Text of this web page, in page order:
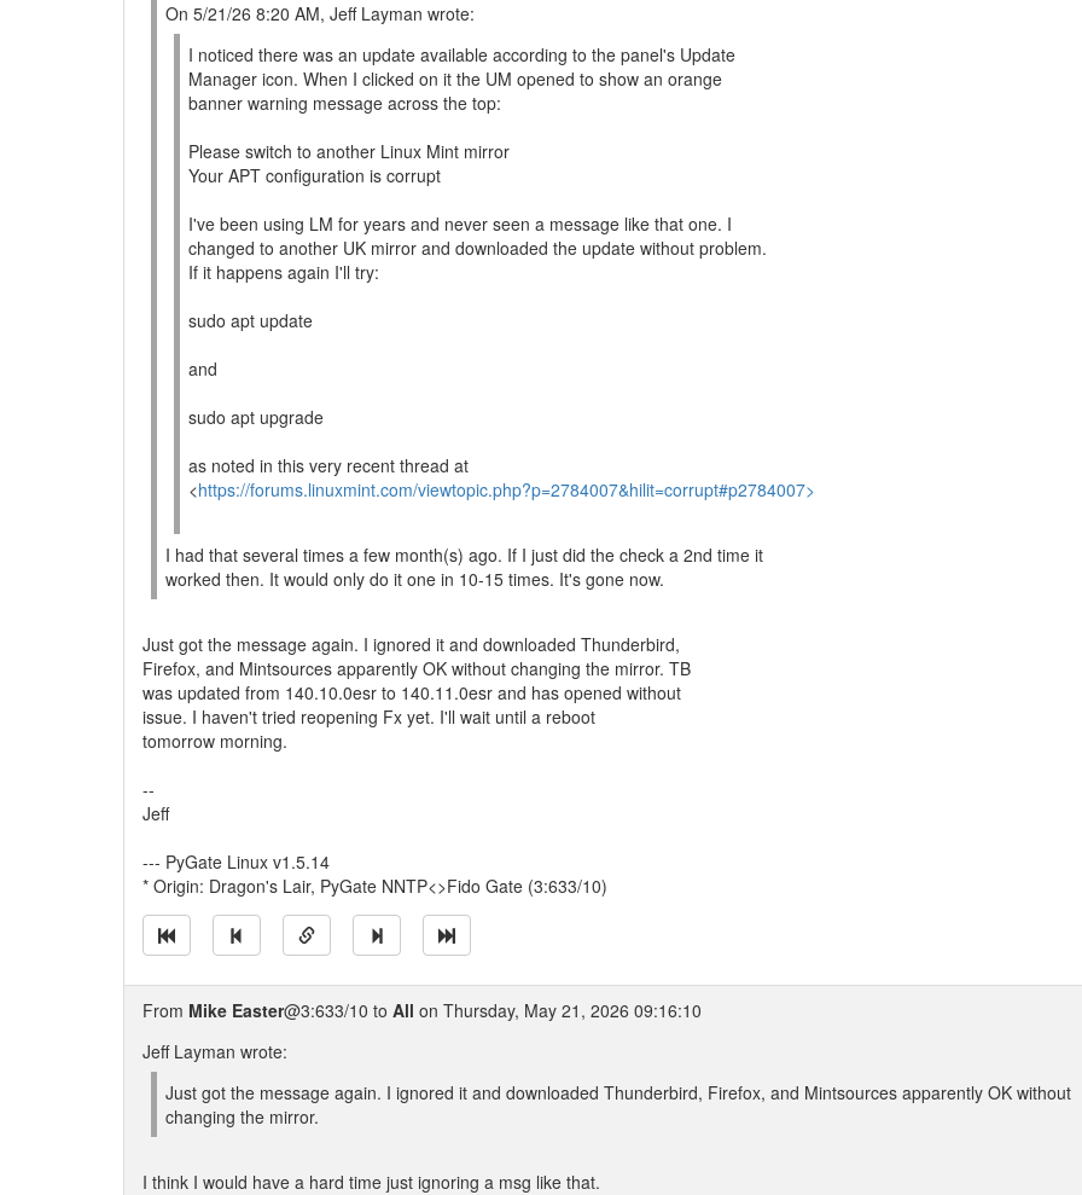
On 5/21/26 8:20 AM, Jeff Layman wrote:
I noticed there was an update available according to the panel's Update
Manager icon. When I clicked on it the UM opened to show an orange
banner warning message across the top:
Please switch to another Linux Mint mirror
Your APT configuration is corrupt
I've been using LM for years and never seen a message like that one. I
changed to another UK mirror and downloaded the update without problem.
If it happens again I'll try:
sudo apt update
and
sudo apt upgrade
as noted in this very recent thread at
<https://forums.linuxmint.com/viewtopic.php?p=2784007&hilit=corrupt#p2784007>
I had that several times a few month(s) ago. If I just did the check a 2nd time it
worked then. It would only do it one in 10-15 times. It's gone now.
Just got the message again. I ignored it and downloaded Thunderbird,
Firefox, and Mintsources apparently OK without changing the mirror. TB
was updated from 140.10.0esr to 140.11.0esr and has opened without
issue. I haven't tried reopening Fx yet. I'll wait until a reboot
tomorrow morning.
--
Jeff
--- PyGate Linux v1.5.14
* Origin: Dragon's Lair, PyGate NNTP<>Fido Gate (3:633/10)
From Mike Easter@3:633/10 to All on Thursday, May 21, 2026 09:16:10
Jeff Layman wrote:
Just got the message again. I ignored it and downloaded Thunderbird, Firefox, and Mintsources apparently OK without
changing the mirror.
I think I would have a hard time just ignoring a msg like that.